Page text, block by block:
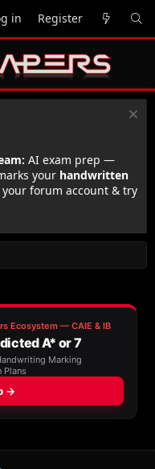
in Register
AI exam prep —
your handwritten
forum account & try